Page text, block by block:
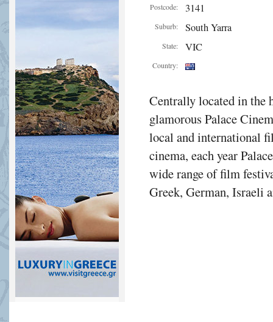
Postcode: 3141
Suburb: South Yarra
State: VIC
Country:
Centrally located in the
glamorous Palace
local and international
cinema, each year
wide range of film
Greek, German, Israeli